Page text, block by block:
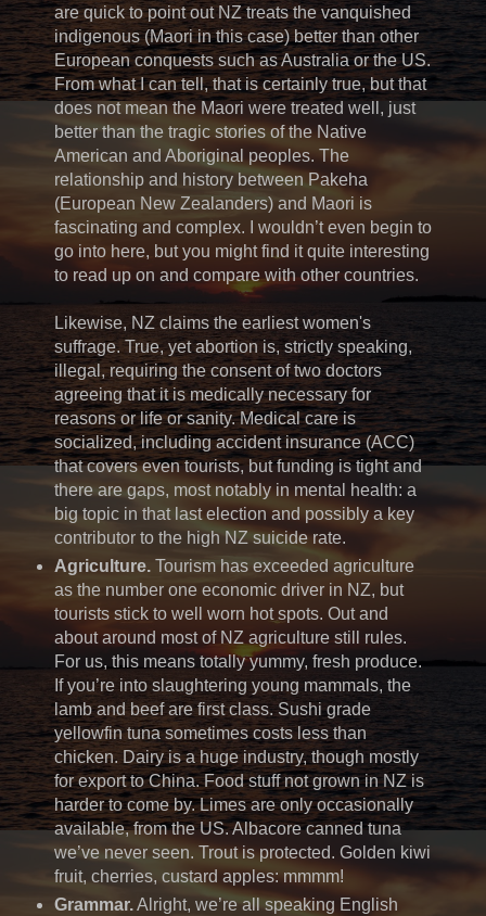
are quick to point out NZ treats the vanquished
indigenous (Maori in this case) better than other
European conquests such as Australia or the US.
From what I can tell, that is certainly true, but that
does not mean the Maori were treated well, just
better than the tragic stories of the Native
American and Aboriginal peoples. The
relationship and history between Pakeha
(European New Zealanders) and Maori is
fascinating and complex. I wouldn’t even begin to
go into here, but you might find it quite interesting
to read up on and compare with other countries.
Likewise, NZ claims the earliest women's
suffrage. True, yet abortion is, strictly speaking,
illegal, requiring the consent of two doctors
agreeing that it is medically necessary for
reasons or life or sanity. Medical care is
socialized, including accident insurance (ACC)
that covers even tourists, but funding is tight and
there are gaps, most notably in mental health: a
big topic in that last election and possibly a key
contributor to the high NZ suicide rate.
Agriculture. Tourism has exceeded agriculture
as the number one economic driver in NZ, but
tourists stick to well worn hot spots. Out and
about around most of NZ agriculture still rules.
For us, this means totally yummy, fresh produce.
If you’re into slaughtering young mammals, the
lamb and beef are first class. Sushi grade
yellowfin tuna sometimes costs less than
chicken. Dairy is a huge industry, though mostly
for export to China. Food stuff not grown in NZ is
harder to come by. Limes are only occasionally
available, from the US. Albacore canned tuna
we’ve never seen. Trout is protected. Golden kiwi
fruit, cherries, custard apples: mmmm!
Grammar.Alright, we’re all speaking English